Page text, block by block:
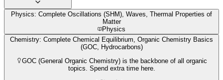
Physics: Complete Oscillations (SHM), Waves, Thermal Properties of
Matter
Physics
Chemistry: Complete Chemical Equilibrium, Organic Chemistry Basics
(GOC, Hydrocarbons)
GOC (General Organic Chemistry) is the backbone of all organic
topics. Spend extra time here.